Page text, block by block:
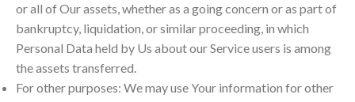
or all of Our assets, whether as a going concern or as part of
bankruptcy, liquidation, or similar proceeding, in which
Personal Data held by Us about our Service users is among
the assets transferred.
For other purposes: We may use Your information for other